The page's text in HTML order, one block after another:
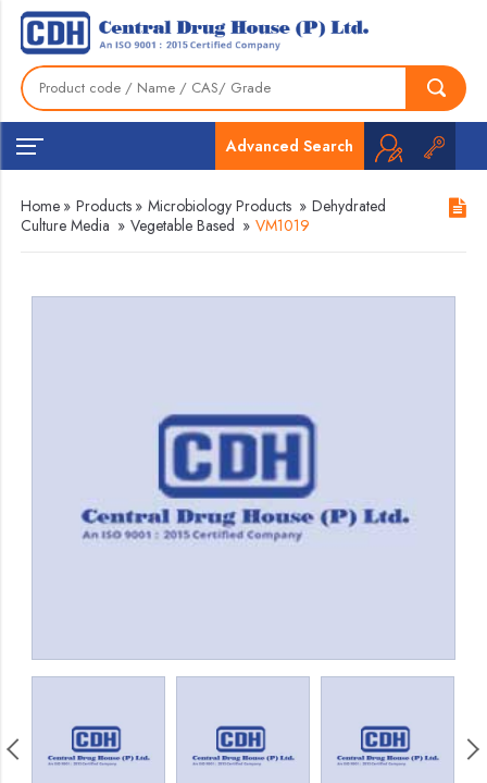
Advanced Search
Home » Products » Microbiology Products » Dehydrated
Culture Media » Vegetable Based » VM1019